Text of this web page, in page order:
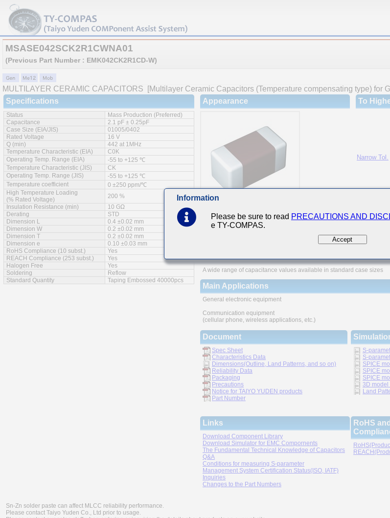
MSASE042SCK2R1CWNA01
(Previous Part Number : EMK042CK2R1CD-W)
MULTILAYER CERAMIC CAPACITORS
[Multilayer Ceramic Capacitors (Temperature compensating type) for
Specifications
Status
Mass Production (Preferred)
Capacitance
2.1 pF ± 0.25pF
Case Size (EIA/JIS)
01005/0402
Rated Voltage
16 V
Q (min)
442 at 1MHz
Temperature Characteristic (EIA)
C0K
Operating Temp. Range (EIA)
-55 to +125 ℃
Temperature Characteristic (JIS)
CK
Operating Temp. Range (JIS)
-55 to +125 ℃
Temperature coefficient
0 ±250 ppm/℃
High Temperature Loading
(% Rated Voltage)
200 %
Insulation Resistance (min)
10 GΩ
Derating
STD
Dimension L
0.4 ±0.02 mm
Dimension W
0.2 ±0.02 mm
Dimension T
0.2 ±0.02 mm
Dimension e
0.10 ±0.03 mm
RoHS Compliance (10 subst.)
Yes
REACH Compliance (253 subst.)
Yes
Halogen Free
Yes
Soldering
Reflow
Standard Quantity
Taping Embossed 40000pcs
Appearance To
Narrow Tol.
Features
A wide range of capacitance values available in standard case sizes
Main Applications
General electronic equipment
Communication equipment
(cellular phone, wireless applications, etc.)
Document
Spec Sheet
Characteristics Data
Dimensions(Outline, Land Patterns, and so on)
Reliability Data
Packaging
Precautions
Notice for TAIYO YUDEN products
Part Number
S-
S-
SPICE
SPICE
SPICE
3D model
Land
Links
Download Component Library
Download Simulator for EMC Compornents
The Fundamental Technical Knowledge of Capacitors
Q&A
Conditions for measuring S-parameter
Management System Certification Status(ISO, IATF)
Inquiries
Changes to the Part Numbers
RoHS
Sn-Zn solder paste can affect MLCC reliability performance.
Please contact Taiyo Yuden Co., Ltd prior to usage.
Information
Please be sure to read PRECAUTIONS AND
e TY-COMPAS.
Accept